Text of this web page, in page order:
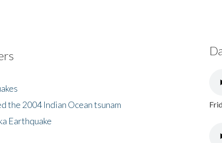
the 2004 Indian Ocean tsunam
Earthquake